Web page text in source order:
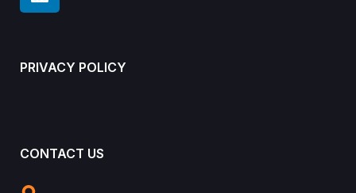
PRIVACY POLICY
CONTACT US